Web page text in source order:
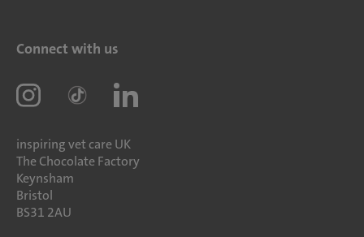
Connect with us
inspiring vet care UK
The Chocolate Factory
Keynsham
Bristol
BS31 2AU